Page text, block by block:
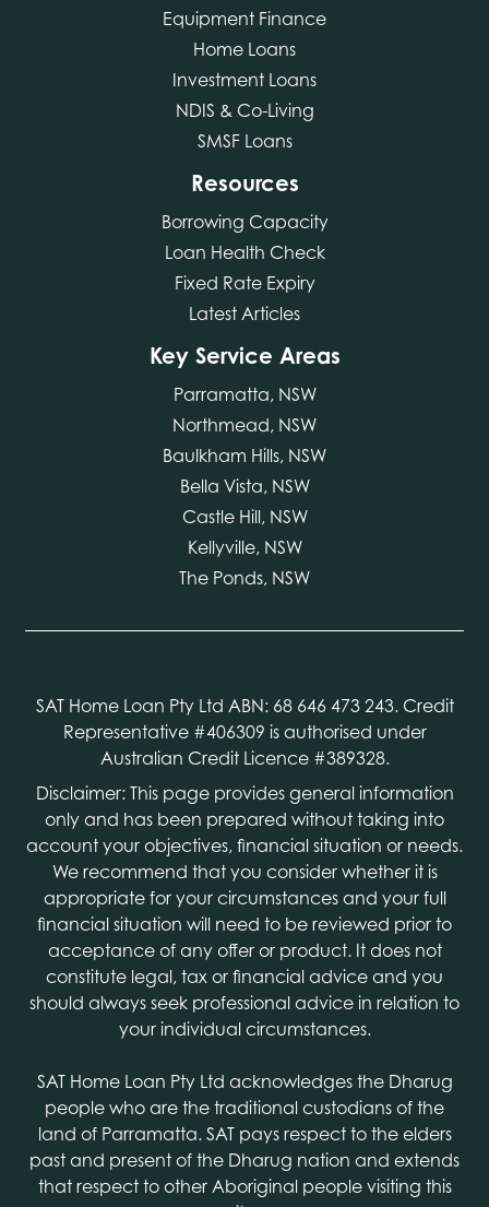
Equipment Finance
Home Loans
Investment Loans
NDIS & Co-Living
SMSF Loans
Resources
Borrowing Capacity
Loan Health Check
Fixed Rate Expiry
Latest Articles
Key Service Areas
Parramatta, NSW
Northmead, NSW
Baulkham Hills, NSW
Bella Vista, NSW
Castle Hill, NSW
Kellyville, NSW
The Ponds, NSW
SAT Home Loan Pty Ltd ABN: 68 646 473 243. Credit
Representative #406309 is authorised under
Australian Credit Licence #389328.
Disclaimer: This page provides general information
only and has been prepared without taking into
account your objectives, financial situation or needs.
We recommend that you consider whether it is
appropriate for your circumstances and your full
financial situation will need to be reviewed prior to
acceptance of any offer or product. It does not
constitute legal, tax or financial advice and you
should always seek professional advice in relation to
your individual circumstances.
SAT Home Loan Pty Ltd acknowledges the Dharug
people who are the traditional custodians of the
land of Parramatta. SAT pays respect to the elders
past and present of the Dharug nation and extends
that respect to other Aboriginal people visiting this